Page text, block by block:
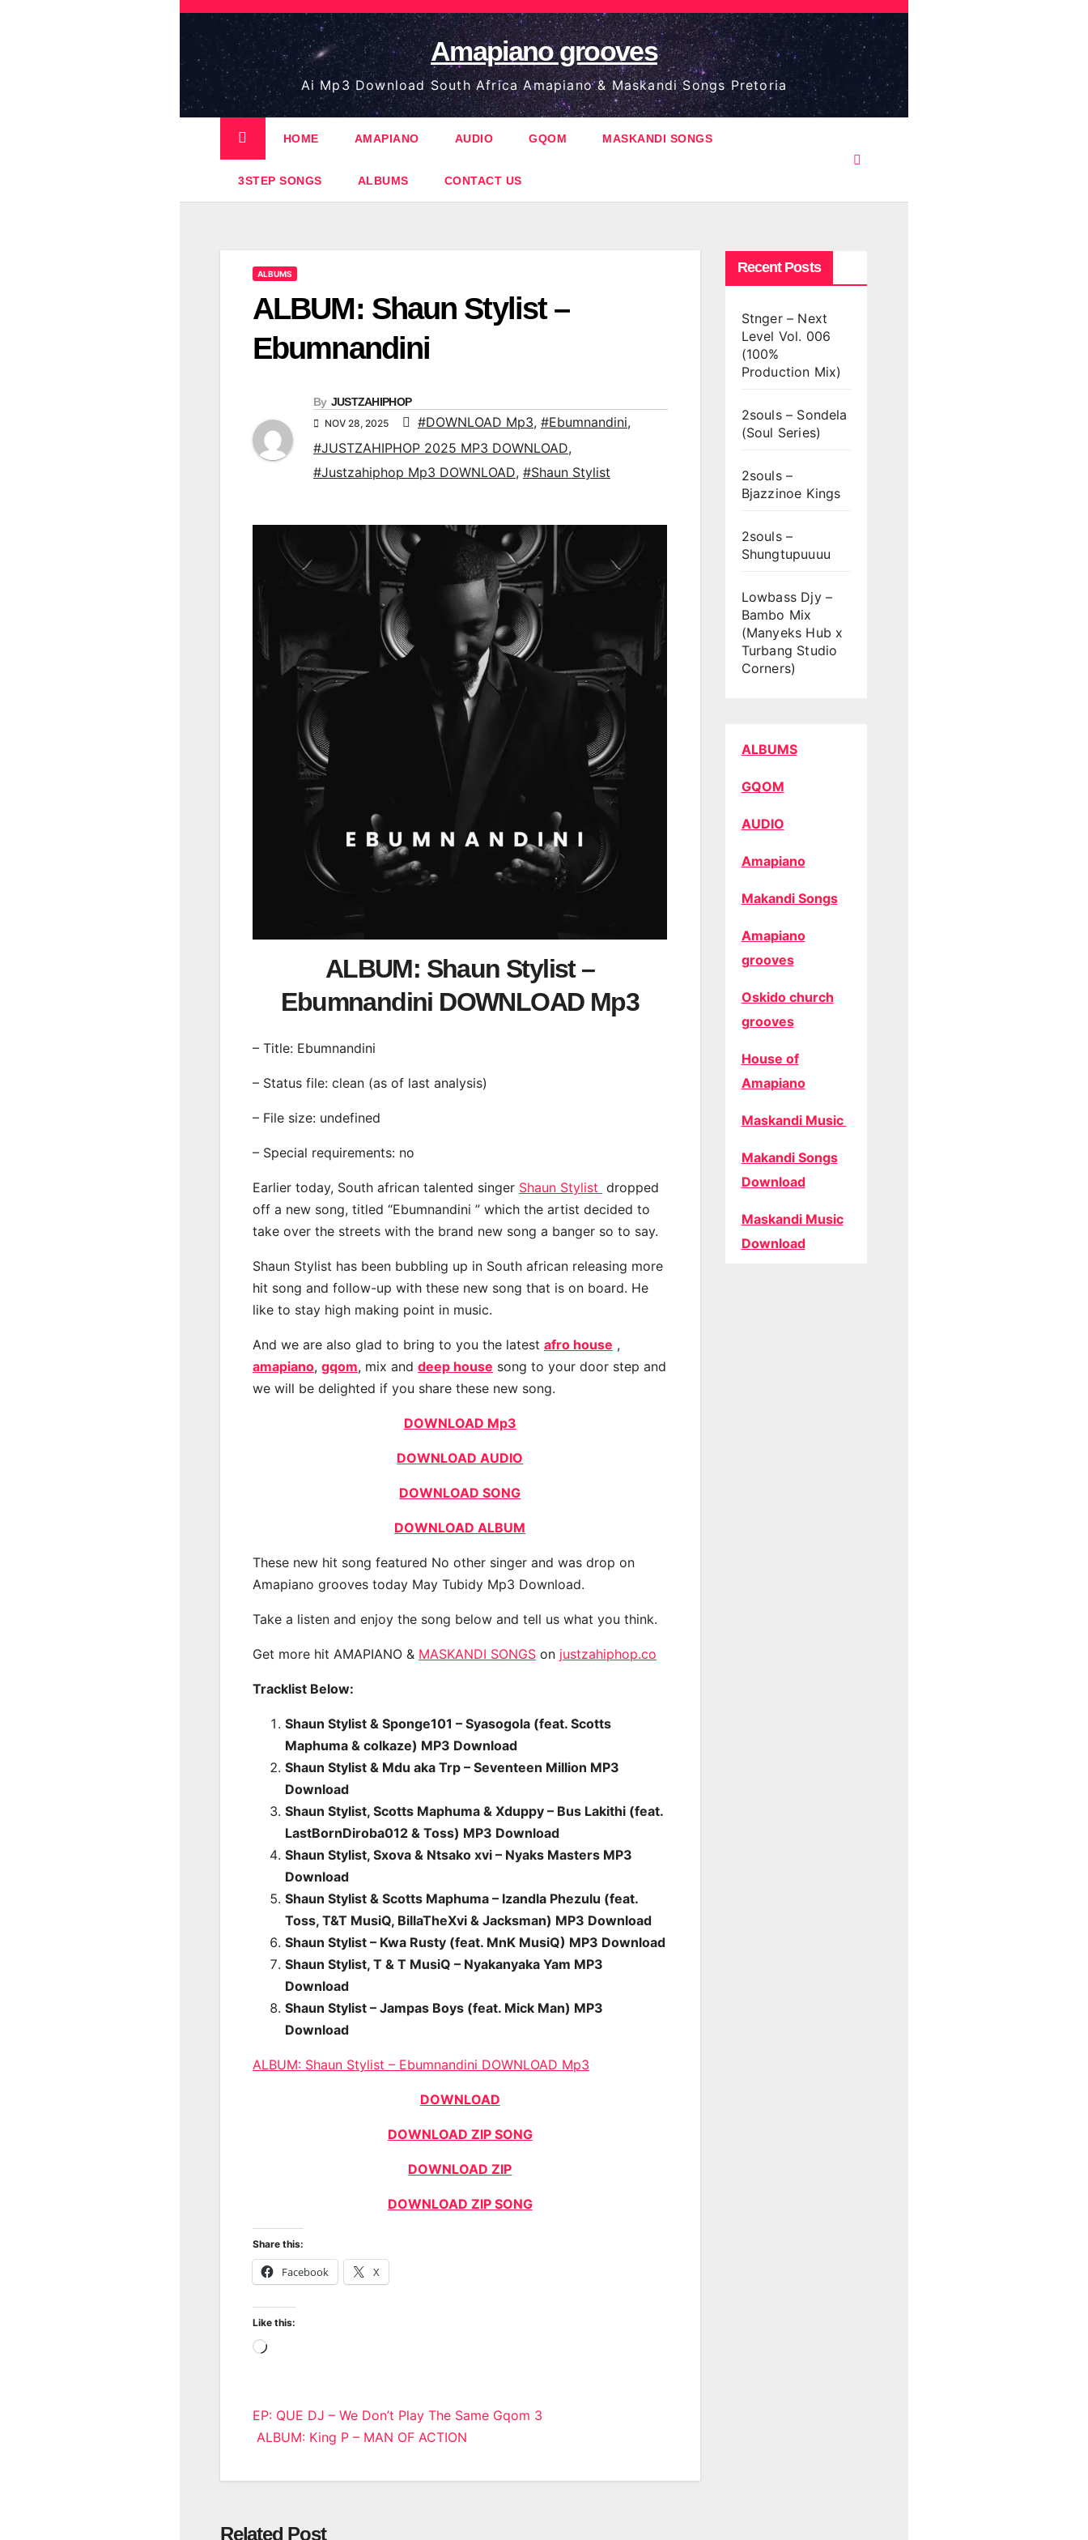
Skip
content
Amapiano grooves
Ai Mp3 Download South Africa Amapiano & Maskandi Songs Pretoria
HOME AMAPIANO AUDIO GQOM MASKANDI SONGS
3STEP SONGS ALBUMS CONTACT US
ALBUMS
ALBUM: Shaun Stylist –
Ebumnandini
By JUSTZAHIPHOP
NOV 28, 2025 #DOWNLOAD Mp3, #Ebumnandini,
#JUSTZAHIPHOP 2025 MP3 DOWNLOAD,
#Justzahiphop Mp3 DOWNLOAD, #Shaun Stylist
ALBUM: Shaun Stylist –
Ebumnandini DOWNLOAD Mp3
– Title: Ebumnandini
– Status file: clean (as of last analysis)
– File size: undefined
– Special requirements: no
Earlier today, South african talented singer Shaun Stylist dropped
off a new song, titled “Ebumnandini ” which the artist decided to
take over the streets with the brand new song a banger so to say.
Shaun Stylist has been bubbling up in South african releasing more
hit song and follow-up with these new song that is on board. He
like to stay high making point in music.
And we are also glad to bring to you the latest afro house ,
amapiano, gqom, mix and deep house song to your door step and
we will be delighted if you share these new song.
DOWNLOAD Mp3
DOWNLOAD AUDIO
DOWNLOAD SONG
DOWNLOAD ALBUM
These new hit song featured No other singer and was drop on
Amapiano grooves today May Tubidy Mp3 Download.
Take a listen and enjoy the song below and tell us what you think.
Get more hit AMAPIANO & MASKANDI SONGS on justzahiphop.co
Tracklist Below:
Shaun Stylist & Sponge101 – Syasogola (feat. Scotts
Maphuma & colkaze) MP3 Download
Shaun Stylist & Mdu aka Trp – Seventeen Million MP3
Download
Shaun Stylist, Scotts Maphuma & Xduppy – Bus Lakithi (feat.
LastBornDiroba012 & Toss) MP3 Download
Shaun Stylist, Sxova & Ntsako xvi – Nyaks Masters MP3
Download
Shaun Stylist & Scotts Maphuma – Izandla Phezulu (feat.
Toss, T&T MusiQ, BillaTheXvi & Jacksman) MP3 Download
Shaun Stylist – Kwa Rusty (feat. MnK MusiQ) MP3 Download
Shaun Stylist, T & T MusiQ – Nyakanyaka Yam MP3
Download
Shaun Stylist – Jampas Boys (feat. Mick Man) MP3
Download
ALBUM: Shaun Stylist – Ebumnandini DOWNLOAD Mp3
DOWNLOAD
DOWNLOAD ZIP SONG
DOWNLOAD ZIP
DOWNLOAD ZIP SONG
Share this:
Facebook X
Like this:
Loading…
Post
navigation
EP: QUE DJ – We Don’t Play The Same Gqom 3
ALBUM: King P – MAN OF ACTION
Related Post
Recent Posts
Stnger – Next
Level Vol. 006
(100%
Production Mix)
2souls – Sondela
(Soul Series)
2souls –
Bjazzinoe Kings
2souls –
Shungtupuuuu
Lowbass Djy –
Bambo Mix
(Manyeks Hub x
Turbang Studio
Corners)
ALBUMS
GQOM
AUDIO
Amapiano
Makandi Songs
Amapiano
grooves
Oskido church
grooves
House of
Amapiano
Maskandi Music
Makandi Songs
Download
Maskandi Music
Download